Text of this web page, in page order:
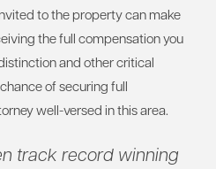
to the property can make
the full compensation you
and other critical
of securing full
well-versed in this area.
track record winning